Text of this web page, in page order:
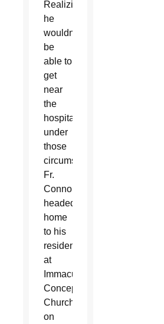
Realizing
he
wouldn’t
be
able to
get
near
the
hospital
under
those
circumstances,
Fr.
Connor
headed
home
to his
residence
at
Immaculate
Conception
Church
on